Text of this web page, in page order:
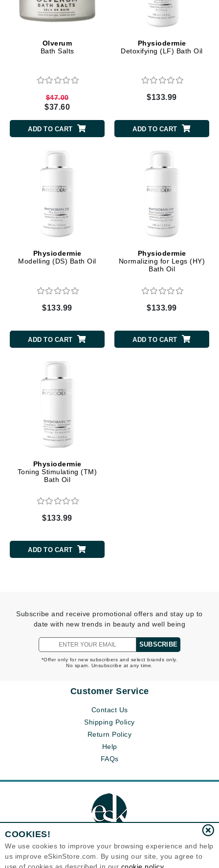
Olverum
Bath Salts
$47.00
$37.60
ADD TO CART
Physiodermie
Detoxifying (LF) Bath Oil
$133.99
ADD TO CART
Physiodermie
Modelling (DS) Bath Oil
$133.99
ADD TO CART
Physiodermie
Normalizing for Legs (HY)
Bath Oil
$133.99
ADD TO CART
Physiodermie
Toning Stimulating (TM)
Bath Oil
$133.99
ADD TO CART
Subscribe and receive promotional offers and stay up to
date with new trends in beauty and well being
SUBSCRIBE
*Offer only for new subscribers and select brands only.
No spam. Unsubscribe at any time.
Customer Service
Contact Us
Shipping Policy
Return Policy
Help
FAQs
Eternal Skin Care ®
COOKIES!
We use cookies to improve your browsing experience and help
us improve eSkinStore.com. By using our site, you agree to